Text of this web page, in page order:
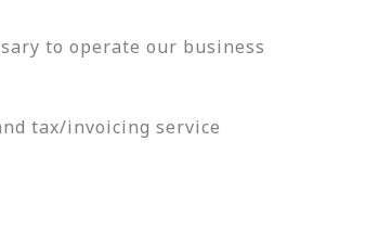
to operate our business
tax/invoicing service